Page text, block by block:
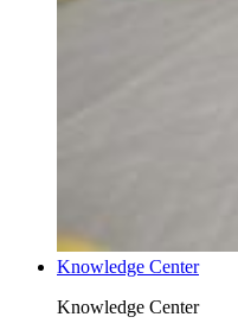
Knowledge Center
Knowledge Center